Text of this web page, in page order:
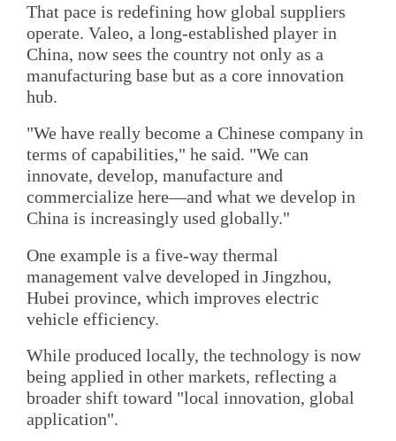
That pace is redefining how global suppliers
operate. Valeo, a long-established player in
China, now sees the country not only as a
manufacturing base but as a core innovation
hub.
"We have really become a Chinese company in
terms of capabilities," he said. "We can
innovate, develop, manufacture and
commercialize here—and what we develop in
China is increasingly used globally."
One example is a five-way thermal
management valve developed in Jingzhou,
Hubei province, which improves electric
vehicle efficiency.
While produced locally, the technology is now
being applied in other markets, reflecting a
broader shift toward "local innovation, global
application".